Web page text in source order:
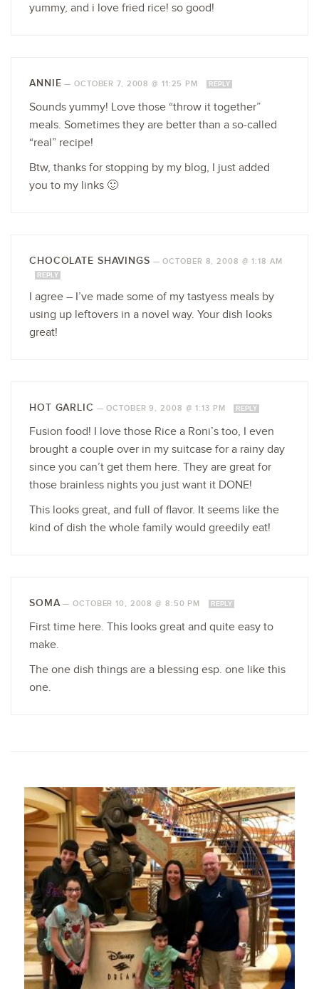
yummy, and i love fried rice! so good!
ANNIE —OCTOBER 7, 2008 @ 11:25 PM REPLY
Sounds yummy! Love those “throw it together”
meals. Sometimes they are better than a so-called
“real” recipe!
Btw, thanks for stopping by my blog, I just added
you to my links 🙂
CHOCOLATE SHAVINGS —OCTOBER 8, 2008 @ 1:18 AM
REPLY
I agree – I’ve made some of my tastyess meals by
using up leftovers in a novel way. Your dish looks
great!
HOT GARLIC —OCTOBER 9, 2008 @ 1:13 PM REPLY
Fusion food! I love those Rice a Roni’s too, I even
brought a couple over in my suitcase for a rainy day
since you can’t get them here. They are great for
those brainless nights you just want it DONE!
This looks great, and full of flavor. It seems like the
kind of dish the whole family would greedily eat!
SOMA—OCTOBER 10, 2008 @ 8:50 PM REPLY
First time here. This looks great and quite easy to
make.
The one dish things are a blessing esp. one like this
one.